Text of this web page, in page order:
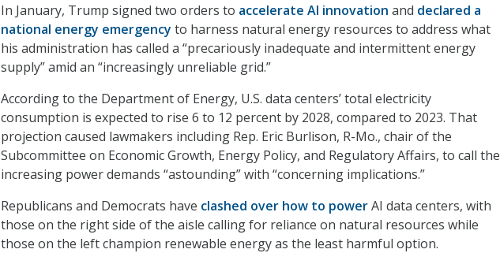
In January, Trump signed two orders to accelerate AI innovation and declared a
national energy emergency to harness natural energy resources to address what
his administration has called a “precariously inadequate and intermittent energy
supply” amid an “increasingly unreliable grid.”
According to the Department of Energy, U.S. data centers’ total electricity
consumption is expected to rise 6 to 12 percent by 2028, compared to 2023. That
projection caused lawmakers including Rep. Eric Burlison, R-Mo., chair of the
Subcommittee on Economic Growth, Energy Policy, and Regulatory Affairs, to call the
increasing power demands “astounding” with “concerning implications.”
Republicans and Democrats have clashed over how to powerAI data centers, with
those on the right side of the aisle calling for reliance on natural resources while
those on the left champion renewable energy as the least harmful option.